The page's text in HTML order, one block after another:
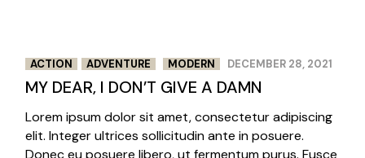
ACTION ADVENTURE MODERN DECEMBER 28, 2021
MY DEAR, I DON’T GIVE A DAMN
Lorem ipsum dolor sit amet, consectetur adipiscing
elit. Integer ultrices sollicitudin ante in posuere.
Donec eu posuere libero, ut fermentum purus. Fusce